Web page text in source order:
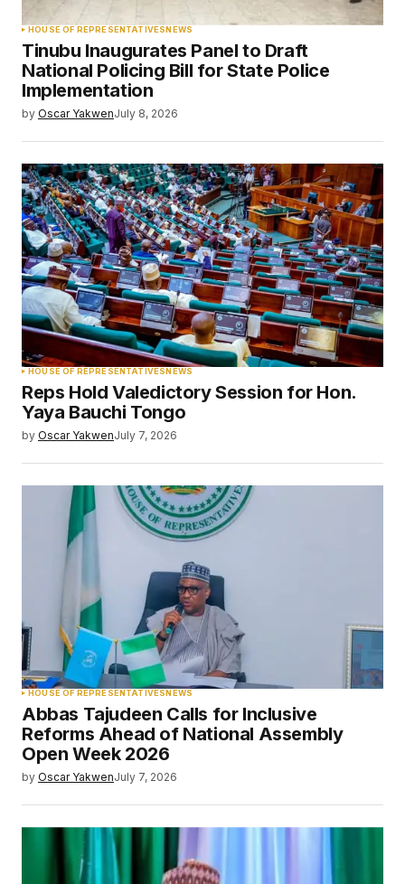
HOUSE OF REPRESENTATIVESNEWS
Tinubu Inaugurates Panel to Draft
National Policing Bill for State Police
Implementation
by Oscar YakwenJuly 8, 2026
HOUSE OF REPRESENTATIVESNEWS
Reps Hold Valedictory Session for Hon.
Yaya Bauchi Tongo
by Oscar YakwenJuly 7, 2026
HOUSE OF REPRESENTATIVESNEWS
Abbas Tajudeen Calls for Inclusive
Reforms Ahead of National Assembly
Open Week 2026
by Oscar YakwenJuly 7, 2026